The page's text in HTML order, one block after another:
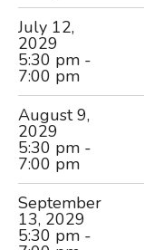
July 12,
2029
5:30 pm -
7:00 pm
August 9,
2029
5:30 pm -
7:00 pm
September
13, 2029
5:30 pm -